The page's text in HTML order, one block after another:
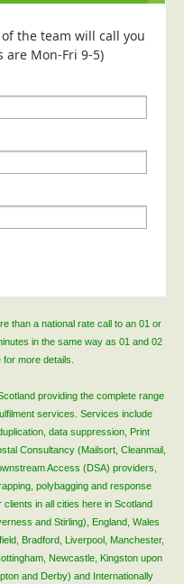
the team will call you
are Mon-Fri 9-5)
than a national rate call to an 01 or
in the same way as 01 and 02
more details.
providing the complete range
services. Services include
data suppression, Print
Consultancy (Mailsort, Cleanmail,
Access (DSA) providers,
polybagging and response
in all cities here in Scotland
and Stirling), England, Wales
Bradford, Liverpool, Manchester,
Newcastle, Kingston upon
and Derby) and Internationally